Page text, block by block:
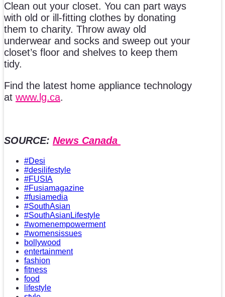
Clean out your closet. You can part ways
with old or ill-fitting clothes by donating
them to charity. Throw away old
underwear and socks and sweep out your
closet’s floor and shelves to keep them
tidy.
Find the latest home appliance technology
at www.lg.ca.
SOURCE: News Canada
#Desi
#desilifestyle
#FUSIA
#Fusiamagazine
#fusiamedia
#SouthAsian
#SouthAsianLifestyle
#womenempowerment
#womensissues
bollywood
entertainment
fashion
fitness
food
lifestyle